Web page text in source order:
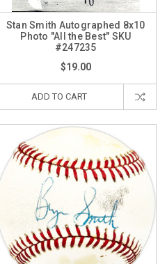
Stan Smith Autographed 8x10
Photo "All the Best" SKU
#247235
$19.00
ADD TO CART